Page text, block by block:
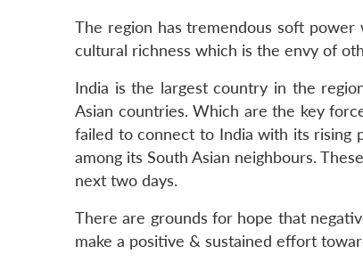
The region has tremendous soft
cultural richness which is the envy of
India is the largest country in the
Asian countries. Which are the key
failed to connect to India with its rising
among its South Asian neighbours.
next two days.
There are grounds for hope that
make a positive & sustained effort